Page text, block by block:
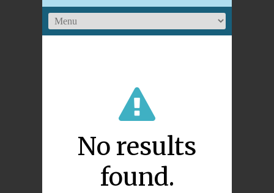
No results
found.